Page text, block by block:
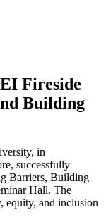
Fireside
Building
in
successfully
Barriers, Building
Hall. The
equity, and inclusion